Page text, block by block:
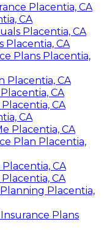
Placentia, CA
CA
Placentia, CA
Placentia, CA
Plans Placentia,
Placentia, CA
CA
CA
CA
Placentia, CA
Plan Placentia,
CA
CA
Placentia,
Plans